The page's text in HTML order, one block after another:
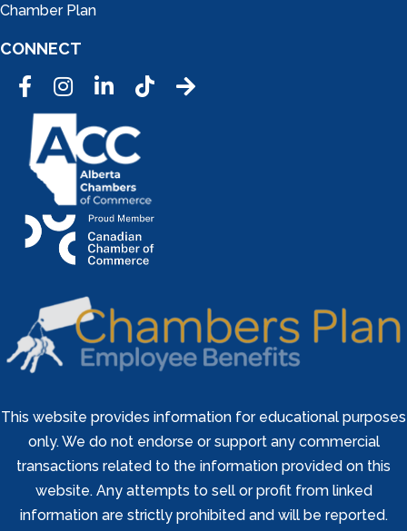
Chamber Plan
CONNECT
FacebookInstagramLinkedInTic Tok
This website provides information for educational purposes
only. We do not endorse or support any commercial
transactions related to the information provided on this
website. Any attempts to sell or profit from linked
information are strictly prohibited and will be reported.